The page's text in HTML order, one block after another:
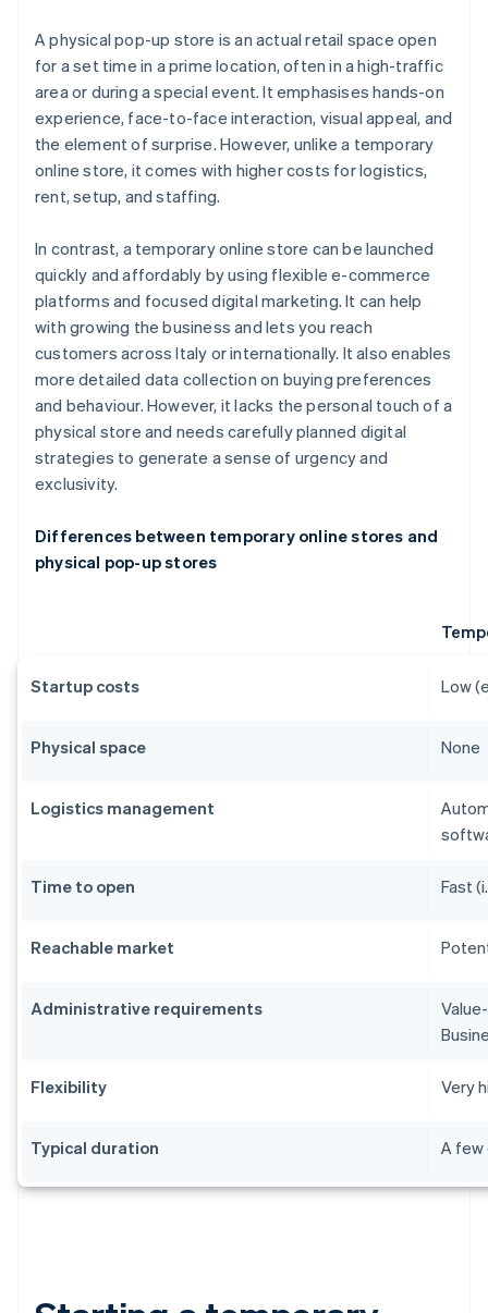
A physical pop-up store is an actual retail space open
for a set time in a prime location, often in a high-traffic
area or during a special event. It emphasises hands-on
experience, face-to-face interaction, visual appeal, and
the element of surprise. However, unlike a temporary
online store, it comes with higher costs for logistics,
rent, setup, and staffing.
In contrast, a temporary online store can be launched
quickly and affordably by using flexible e-commerce
platforms and focused digital marketing. It can help
with growing the business and lets you reach
customers across Italy or internationally. It also enables
more detailed data collection on buying preferences
and behaviour. However, it lacks the personal touch of a
physical store and needs carefully planned digital
strategies to generate a sense of urgency and
exclusivity.
Differences between temporary online stores and
physical pop-up stores
Startup costs Low
Physical space None
Logistics management
Time to open Fast
Reachable market
Administrative requirements
Flexibility Very
Typical duration A few